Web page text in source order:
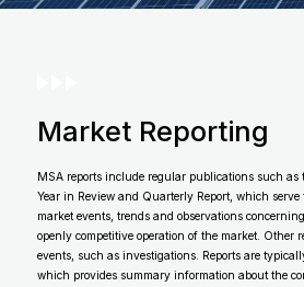
Get in touch with
CONTACT
Market Reporting
MSA reports include regular publications such as
Year in Review and Quarterly Report, which
market events, trends and observations
openly competitive operation of the market. Other
events, such as investigations. Reports are
which provides summary information about the